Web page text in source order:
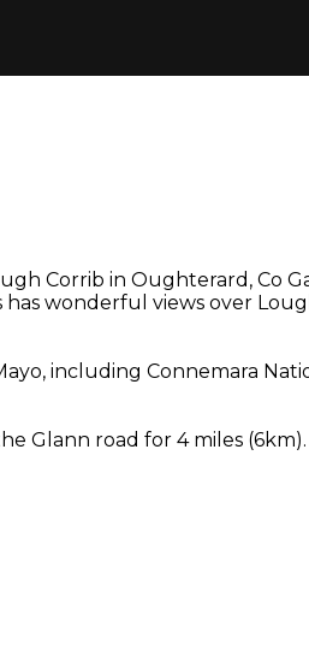
Corrib in Oughterard, Co
wonderful views over
including Connemara
Glann road for 4 miles (6km).